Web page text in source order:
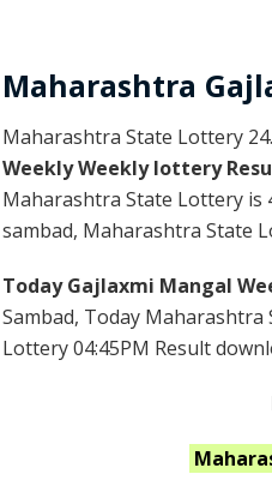
Maharashtra
Maharashtra State Lottery
Weekly Weekly lottery
Maharashtra State Lottery
sambad, Maharashtra State
Today Gajlaxmi Mangal
Sambad, Today
Lottery 04:45PM Result